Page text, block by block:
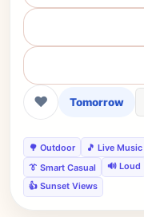
❤ Tomorrow
🌳 Outdoor 🎵 Live Music
👔 Smart Casual
🔊 Loud
👍 Sunset Views